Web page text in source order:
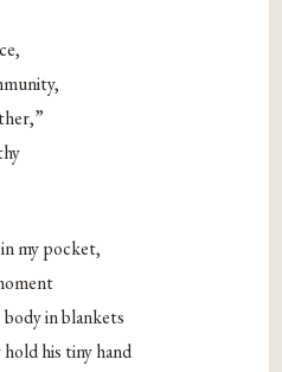
my pocket,
in blankets
his tiny hand